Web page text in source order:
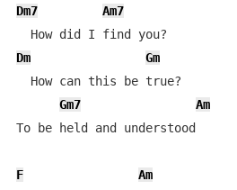
Dm7
Am7
Dm
Gm
  How can this be true?
Gm7
Am
To be held and understood
F
Am